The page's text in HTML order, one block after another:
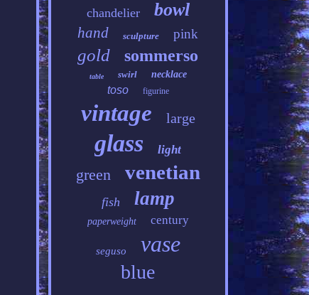
chandelier bowl
hand sculpture pink
gold sommerso
table swirl necklace
toso figurine
vintage large
glass light
green venetian
fish lamp
paperweight century
seguso vase
blue